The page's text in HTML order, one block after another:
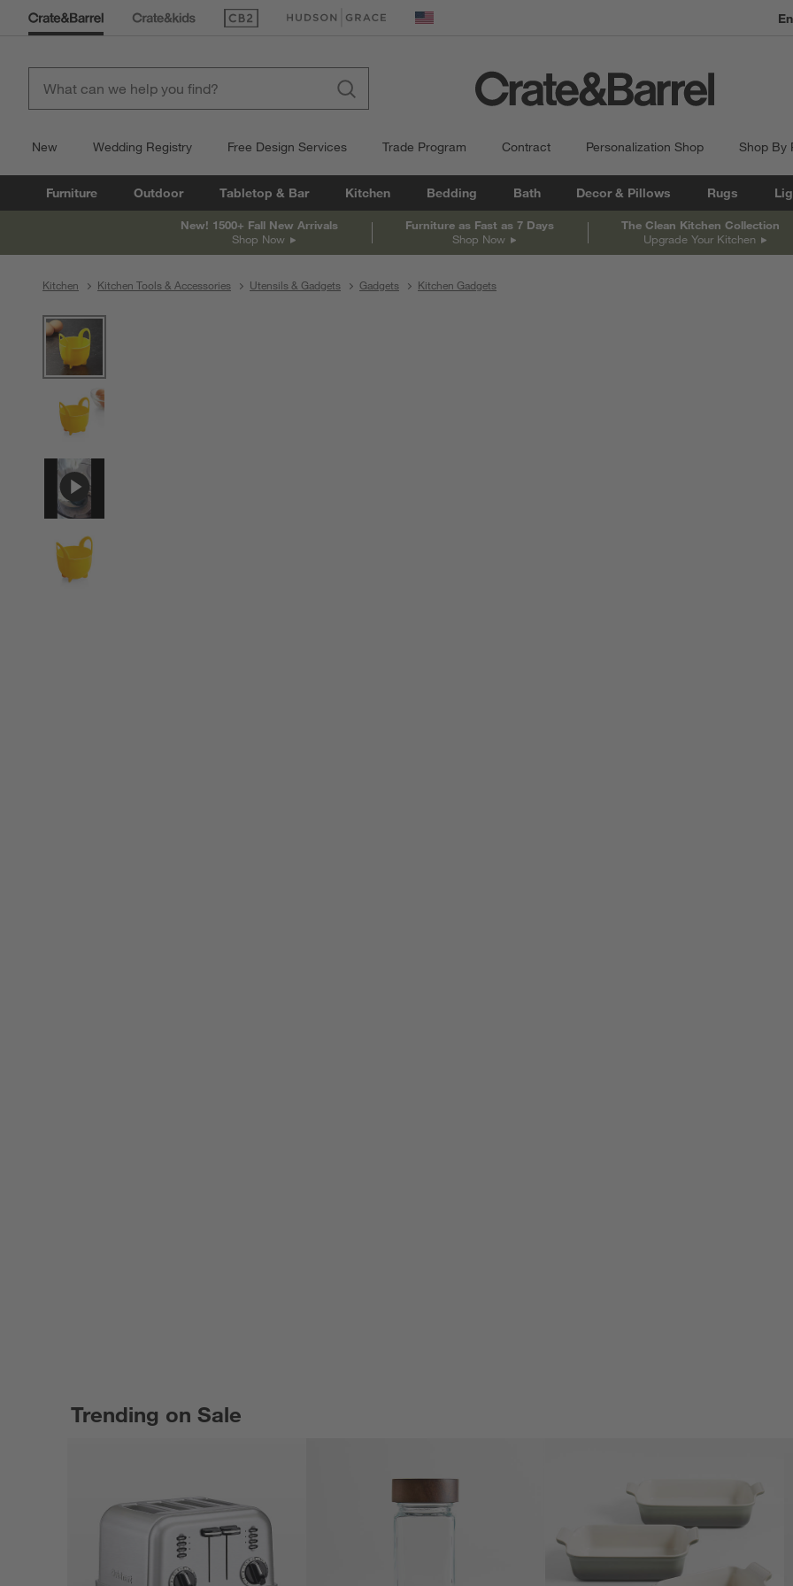
(Opens in new window)
(Opens in new window) United States
New Wedding Registry Free Design Services Trade Program Contract Personalization Shop Shop By
Furniture Outdoor Tabletop & Bar Kitchen Bedding Bath Decor & Pillows Rugs
New! 1500+ Fall New Arrivals
Shop Now
Furniture as Fast as 7 Days
Shop Now
The Clean Kitchen Collection
Upgrade Your Kitchen
Kitchen Kitchen Tools & Accessories Utensils & Gadgets Gadgets Kitchen Gadgets
Trending on Sale